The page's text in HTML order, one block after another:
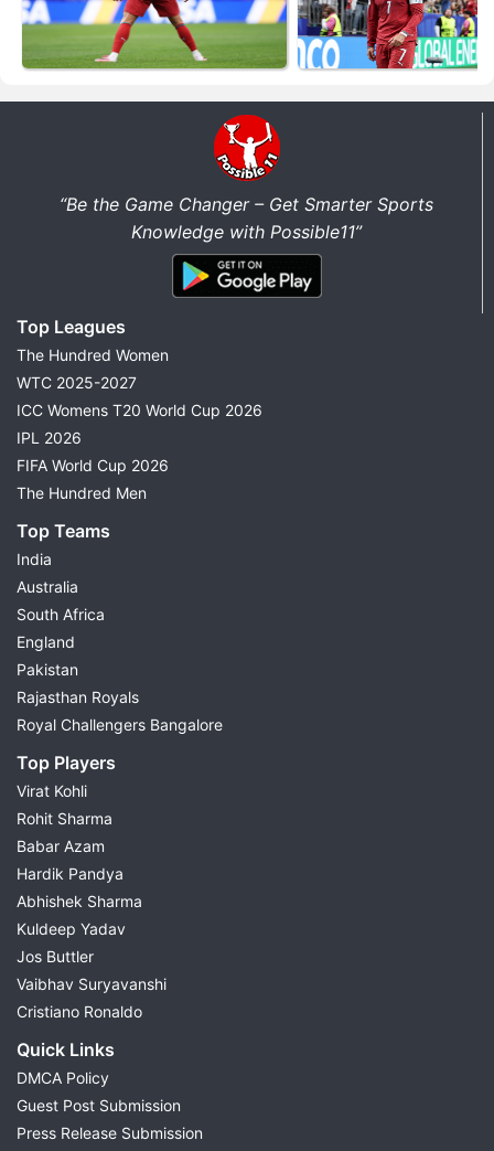
“Be the Game Changer – Get Smarter Sports
Knowledge with Possible11”
Top Leagues
The Hundred Women
WTC 2025-2027
ICC Womens T20 World Cup 2026
IPL 2026
FIFA World Cup 2026
The Hundred Men
Top Teams
India
Australia
South Africa
England
Pakistan
Rajasthan Royals
Royal Challengers Bangalore
Top Players
Virat Kohli
Rohit Sharma
Babar Azam
Hardik Pandya
Abhishek Sharma
Kuldeep Yadav
Jos Buttler
Vaibhav Suryavanshi
Cristiano Ronaldo
Quick Links
DMCA Policy
Guest Post Submission
Press Release Submission